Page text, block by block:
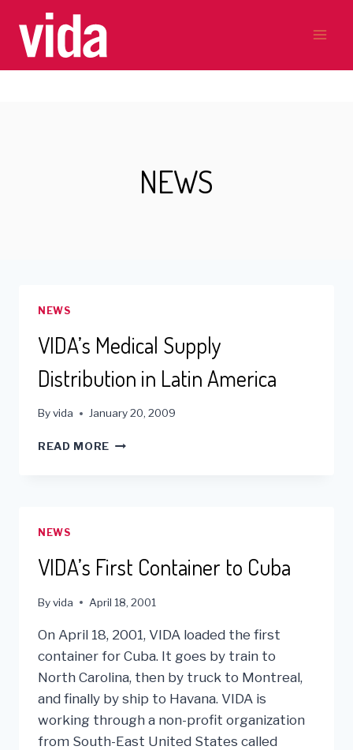
content
NEWS
NEWS
VIDA’s Medical Supply
Distribution in Latin America
Byvida January 20, 2009
READ MORE VIDA’S
NEWS
VIDA’s First Container to Cuba
Byvida April 18, 2001
On April 18, 2001, VIDA loaded the first
container for Cuba. It goes by train to
North Carolina, then by truck to Montreal,
and finally by ship to Havana. VIDA is
working through a non-profit organization
from South-East United States called